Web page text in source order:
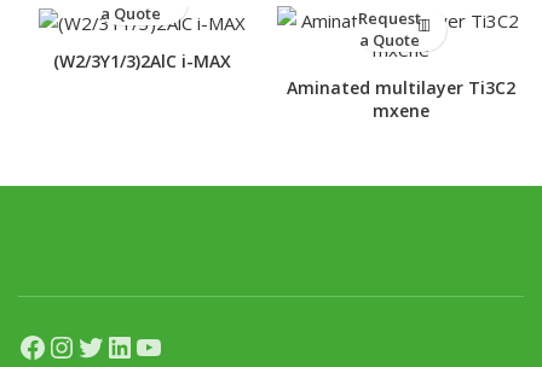
a Quote
(W2/3Y1/3)2AlC i-MAX
Request
a Quote
Aminated multilayer Ti3C2
mxene
Facebook InstagramTwitter LinkedIn YouTube